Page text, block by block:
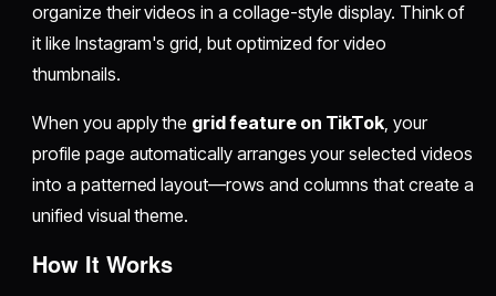
organize their videos in a collage-style display. Think of
it like Instagram's grid, but optimized for video
thumbnails.
When you apply the grid feature on TikTok, your
profile page automatically arranges your selected videos
into a patterned layout—rows and columns that create a
unified visual theme.
How It Works